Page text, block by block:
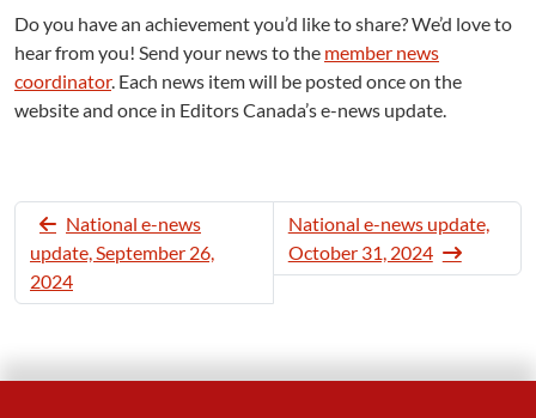
Do you have an achievement you’d like to share? We’d love to
hear from you! Send your news to the member news
coordinator. Each news item will be posted once on the
website and once in Editors Canada’s e-news update.
National e-news
update, September 26,
2024
National e-news update,
October 31, 2024